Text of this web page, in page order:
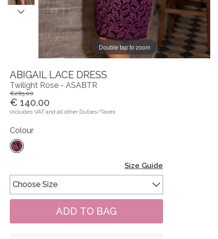
Double tap to zoom
ABIGAIL LACE DRESS
Twilight Rose - ASABTR
€265.00
€ 140.00
includes VAT and all other Duties/Taxes
Colour
Size Guide